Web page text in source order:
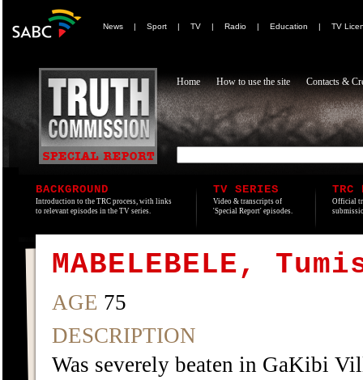
News | Sport | TV | Radio | Education | TV
Home How to use the site Contacts &
BACKGROUND
Introduction to the TRC process, with links
to relevant episodes in the TV series.
TV SERIES
Video & transcripts of
'Special Report' episodes.
TRC
Official
MABELEBELE,
AGE 75
DESCRIPTION
Was severely beaten in GaKibi